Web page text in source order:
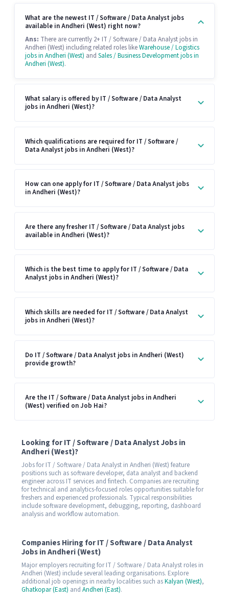
What are the newest IT / Software / Data Analyst jobs
available in Andheri (West) right now?
Ans: There are currently 2+ IT / Software / Data Analyst jobs in
Andheri (West) including related roles likeWarehouse / Logistics
jobs in Andheri (West) and Sales / Business Development jobs in
Andheri (West).
What salary is offered by IT / Software / Data Analyst
jobs in Andheri (West)?
Which qualifications are required for IT / Software /
Data Analyst jobs in Andheri (West)?
How can one apply for IT / Software / Data Analyst jobs
in Andheri (West)?
Are there any fresher IT / Software / Data Analyst jobs
available in Andheri (West)?
Which is the best time to apply for IT / Software / Data
Analyst jobs in Andheri (West)?
Which skills are needed for IT / Software / Data Analyst
jobs in Andheri (West)?
Do IT / Software / Data Analyst jobs in Andheri (West)
provide growth?
Are the IT / Software / Data Analyst jobs in Andheri
(West) verified on Job Hai?
Looking for IT / Software / Data Analyst Jobs in
Andheri (West)?
Jobs for IT / Software / Data Analyst in Andheri (West) feature
positions such as software developer, data analyst and backend
engineer across IT services and fintech. Companies are recruiting
for technical and analytics-focused roles opportunities suitable for
freshers and experienced professionals. Typical responsibilities
include software development, debugging, reporting, dashboard
analysis and workflow automation.
Companies Hiring for IT / Software / Data Analyst
Jobs in Andheri (West)
Major employers recruiting for IT / Software / Data Analyst roles in
Andheri (West) include several leading organisations. Explore
additional job openings in nearby localities such asKalyan (West),
Ghatkopar (East) and Andheri (East).